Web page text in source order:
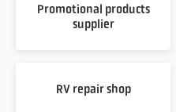
Promotional products
supplier
RV repair shop